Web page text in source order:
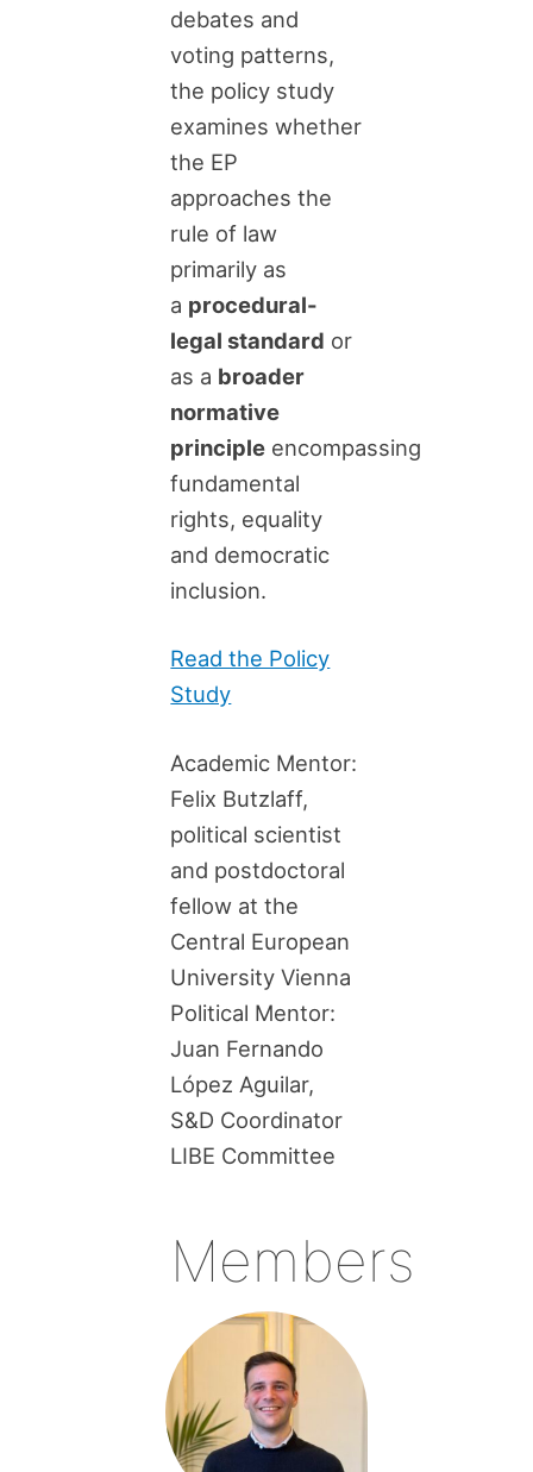
debates and
voting patterns,
the policy study
examines whether
the EP
approaches the
rule of law
primarily as
a procedural-
legal standard or
as a broader
normative
principle encompassing
fundamental
rights, equality
and democratic
inclusion.
Read the Policy
Study
Academic Mentor:
Felix Butzlaff,
political scientist
and postdoctoral
fellow at the
Central European
University Vienna
Political Mentor:
Juan Fernando
López Aguilar,
S&D Coordinator
LIBE Committee
Members